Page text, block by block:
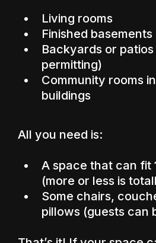
Living rooms
Finished basements
Backyards or
permitting)
Community rooms
buildings
All you need is:
A space that can fit
(more or less is
Some chairs,
pillows (guests can